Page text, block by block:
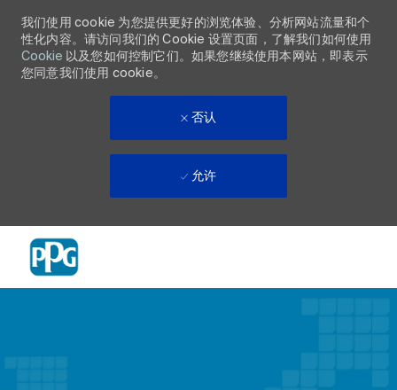
我们使用 cookie 为您提供更好的浏览体验、分析网站流量和个
性化内容。请访问我们的 Cookie 设置页面，了解我们如何使用
Cookie 以及您如何控制它们。如果您继续使用本网站，即表示
您同意我们使用 cookie。
否认
允许